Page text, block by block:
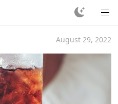
August 29, 2022